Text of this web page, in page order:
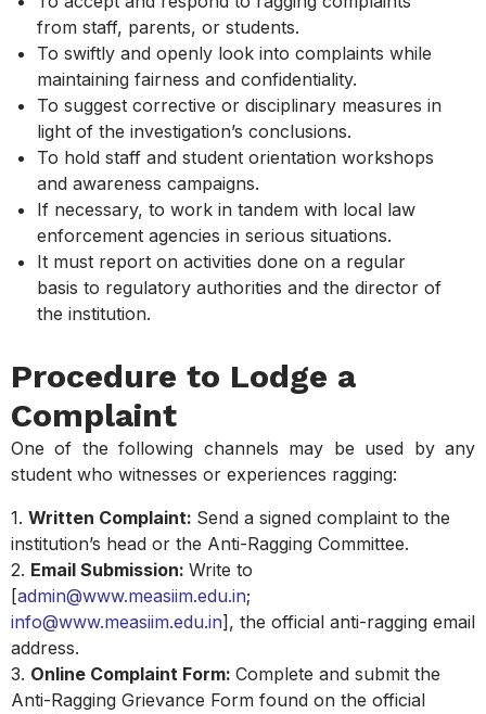
from staff, parents, or students.
To swiftly and openly look into complaints while
maintaining fairness and confidentiality.
To suggest corrective or disciplinary measures in
light of the investigation’s conclusions.
To hold staff and student orientation workshops
and awareness campaigns.
If necessary, to work in tandem with local law
enforcement agencies in serious situations.
It must report on activities done on a regular
basis to regulatory authorities and the director of
the institution.
Procedure to Lodge a
Complaint
One of the following channels may be used by any
student who witnesses or experiences ragging:
1. Written Complaint: Send a signed complaint to the
institution’s head or the Anti-Ragging Committee.
2. Email Submission: Write to
[admin@www.measiim.edu.in;
info@www.measiim.edu.in], the official anti-ragging email
address.
3. Online Complaint Form: Complete and submit the
Anti-Ragging Grievance Form found on the official